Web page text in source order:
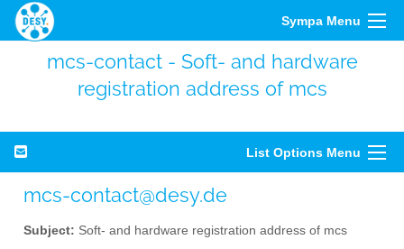
Sympa Menu
mcs-contact - Soft- and hardware
registration address of mcs
List Options Menu
mcs-contact@desy.de
Subject: Soft- and hardware registration address of mcs